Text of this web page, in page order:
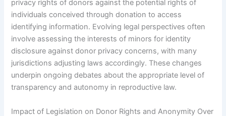
privacy rights of donors against the potential rights of
individuals conceived through donation to access
identifying information. Evolving legal perspectives often
involve assessing the interests of minors for identity
disclosure against donor privacy concerns, with many
jurisdictions adjusting laws accordingly. These changes
underpin ongoing debates about the appropriate level of
transparency and autonomy in reproductive law.
Impact of Legislation on Donor Rights and Anonymity Over